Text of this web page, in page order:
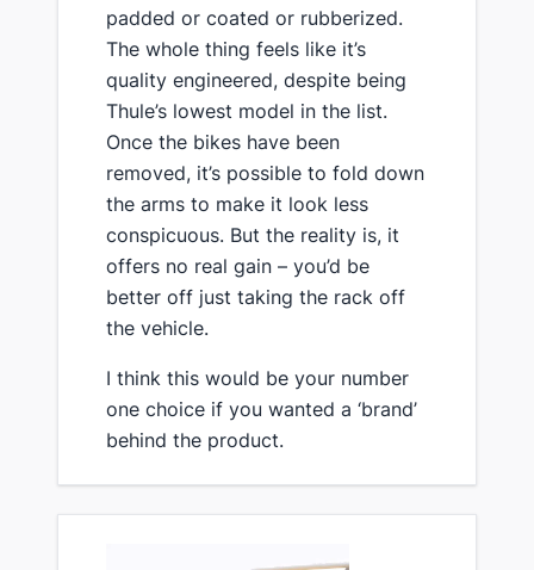
padded or coated or rubberized.
The whole thing feels like it’s
quality engineered, despite being
Thule’s lowest model in the list.
Once the bikes have been
removed, it’s possible to fold down
the arms to make it look less
conspicuous. But the reality is, it
offers no real gain – you’d be
better off just taking the rack off
the vehicle.
​I think this would be your number
one choice if you wanted a ‘brand’
behind the product.